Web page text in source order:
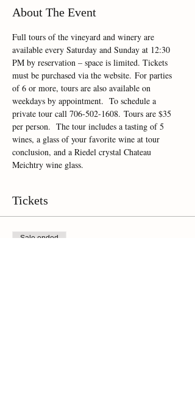
About The Event
Full tours of the vineyard and winery are
available every Saturday and Sunday at 12:30
PM by reservation – space is limited. Tickets
must be purchased via the website. For parties
of 6 or more, tours are also available on
weekdays by appointment.  To schedule a
private tour call 706-502-1608. Tours are $35
per person.  The tour includes a tasting of 5
wines, a glass of your favorite wine at tour
conclusion, and a Riedel crystal Chateau
Meichtry wine glass.
Tickets
Sale ended